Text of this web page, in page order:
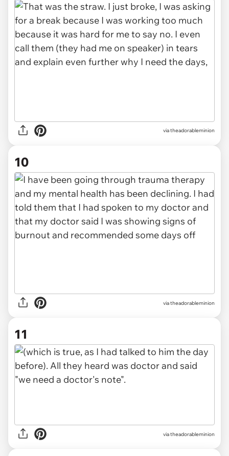
via theadorableminion
10
via theadorableminion
11
via theadorableminion